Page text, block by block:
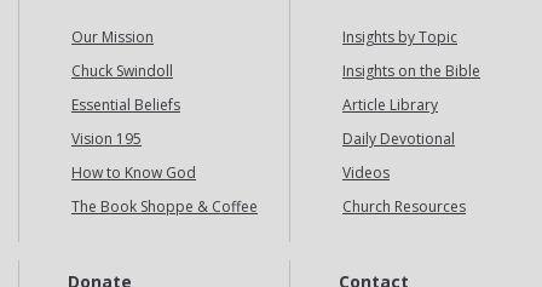
Our Mission
Chuck Swindoll
Essential Beliefs
Vision 195
How to Know God
The Book Shoppe & Coffee
Insights by Topic
Insights on the Bible
Article Library
Daily Devotional
Videos
Church Resources
Donate Contact